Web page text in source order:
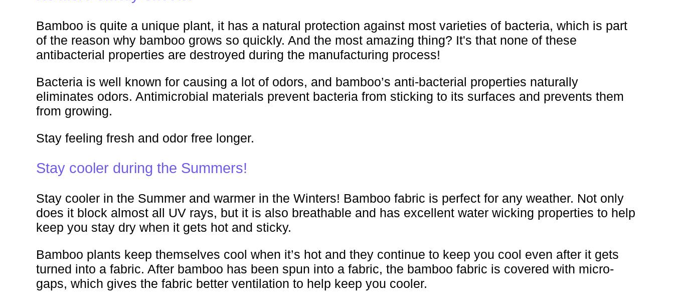
Bamboo is quite a unique plant, it has a natural protection against most varieties of bacteria, which is part
of the reason why bamboo grows so quickly. And the most amazing thing? It's that none of these
antibacterial properties are destroyed during the manufacturing process!
Bacteria is well known for causing a lot of odors, and bamboo’s anti-bacterial properties naturally
eliminates odors. Antimicrobial materials prevent bacteria from sticking to its surfaces and prevents them
from growing.
Stay feeling fresh and odor free longer.
Stay cooler during the Summers!
Stay cooler in the Summer and warmer in the Winters! Bamboo fabric is perfect for any weather. Not only
does it block almost all UV rays, but it is also breathable and has excellent water wicking properties to help
keep you stay dry when it gets hot and sticky.
Bamboo plants keep themselves cool when it’s hot and they continue to keep you cool even after it gets
turned into a fabric. After bamboo has been spun into a fabric, the bamboo fabric is covered with micro-
gaps, which gives the fabric better ventilation to help keep you cooler.